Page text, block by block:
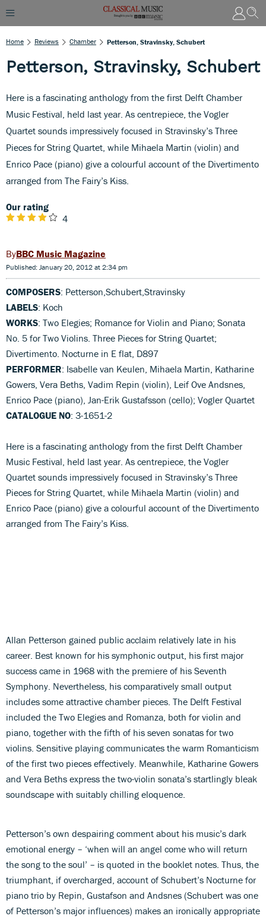
Home Reviews Chamber Petterson, Stravinsky, Schubert
Petterson, Stravinsky, Schubert
Here is a fascinating anthology from the first Delft Chamber
Music Festival, held last year. As centrepiece, the Vogler
Quartet sounds impressively focused in Stravinsky’s Three
Pieces for String Quartet, while Mihaela Martin (violin) and
Enrico Pace (piano) give a colourful account of the Divertimento
arranged from The Fairy’s Kiss.
Our rating
4
BBC Music Magazine
Published: January 20, 2012 at 2:34 pm
COMPOSERS: Petterson,Schubert,Stravinsky
LABELS: Koch
WORKS: Two Elegies; Romance for Violin and Piano; Sonata
No. 5 for Two Violins. Three Pieces for String Quartet;
Divertimento. Nocturne in E flat, D897
PERFORMER: Isabelle van Keulen, Mihaela Martin, Katharine
Gowers, Vera Beths, Vadim Repin (violin), Leif Ove Andsnes,
Enrico Pace (piano), Jan-Erik Gustafsson (cello); Vogler Quartet
CATALOGUE NO: 3-1651-2
Here is a fascinating anthology from the first Delft Chamber
Music Festival, held last year. As centrepiece, the Vogler
Quartet sounds impressively focused in Stravinsky’s Three
Pieces for String Quartet, while Mihaela Martin (violin) and
Enrico Pace (piano) give a colourful account of the Divertimento
arranged from The Fairy’s Kiss.
Allan Petterson gained public acclaim relatively late in his
career. Best known for his symphonic output, his first major
success came in 1968 with the premiere of his Seventh
Symphony. Nevertheless, his comparatively small output
includes some attractive chamber pieces. The Delft Festival
included the Two Elegies and Romanza, both for violin and
piano, together with the fifth of his seven sonatas for two
violins. Sensitive playing communicates the warm Romanticism
of the first two pieces effectively. Meanwhile, Katharine Gowers
and Vera Beths express the two-violin sonata’s startlingly bleak
soundscape with suitably chilling eloquence.
Petterson’s own despairing comment about his music’s dark
emotional energy – ‘when will an angel come who will return
the song to the soul’ – is quoted in the booklet notes. Thus, the
triumphant, if overcharged, account of Schubert’s Nocturne for
piano trio by Repin, Gustafson and Andsnes (Schubert was one
of Petterson’s major influences) makes an ironically appropriate